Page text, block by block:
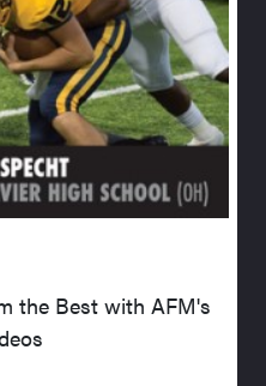
the Best with AFM's